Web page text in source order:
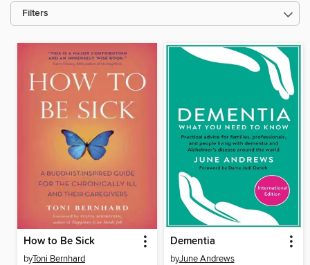
Filters
How to Be Sick
byToni Bernhard
Dementia
byJune Andrews